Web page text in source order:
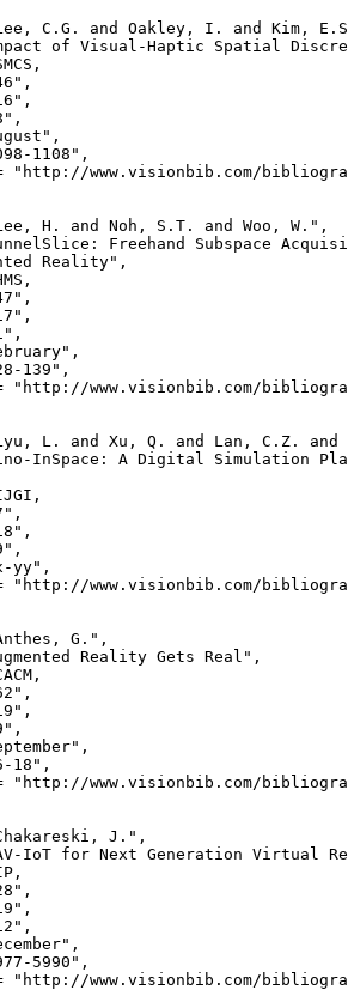
C.G. and Oakley, I. and Kim,
of Visual-Haptic Spatial
1108",
"http://www.visionbib.com/
H. and Noh, S.T. and Woo, W.",
Freehand Subspace
Reality",
139",
"http://www.visionbib.com/
L. and Xu, Q. and Lan, C.Z.
InSpace: A Digital Simulation
yy",
"http://www.visionbib.com/
G.",
Reality Gets Real",
18",
"http://www.visionbib.com/
J.",
IoT for Next Generation Virtual
5990",
"http://www.visionbib.com/